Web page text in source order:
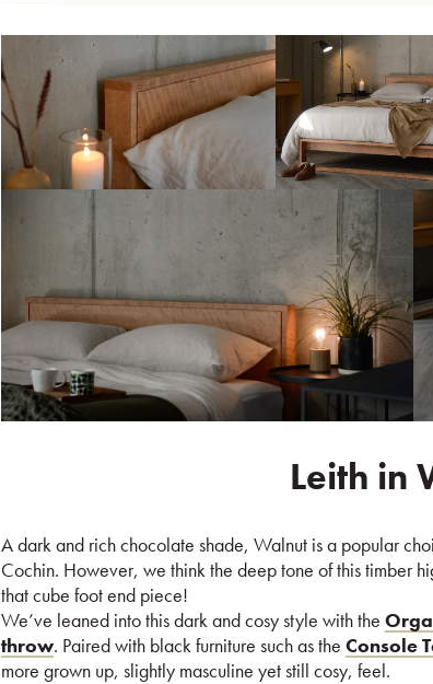
Leith in
A dark and rich chocolate shade, Walnut is a popular
Cochin. However, we think the deep tone of this timber
that cube foot end piece!
We’ve leaned into this dark and cosy style with the
throw. Paired with black furniture such as the Console
more grown up, slightly masculine yet still cosy, feel.